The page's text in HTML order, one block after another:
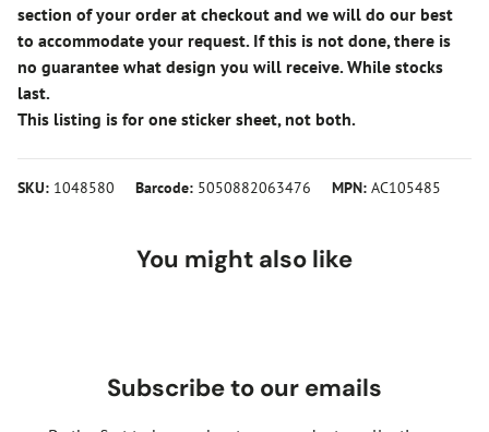
section of your order at checkout and we will do our best
to accommodate your request. If this is not done, there is
no guarantee what design you will receive. While stocks
last.
This listing is for one sticker sheet, not both.
SKU: 1048580 Barcode: 5050882063476 MPN: AC105485
You might also like
Subscribe to our emails